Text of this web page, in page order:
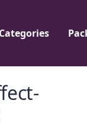
Categories